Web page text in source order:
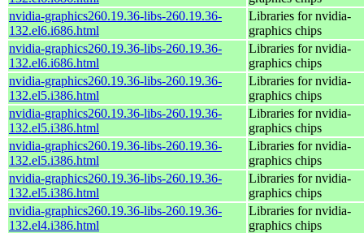
nvidia-graphics260.19.36-libs-260.19.36-
132.el6.i686.html
Libraries for nvidia-
graphics chips
nvidia-graphics260.19.36-libs-260.19.36-
132.el6.i686.html
Libraries for nvidia-
graphics chips
nvidia-graphics260.19.36-libs-260.19.36-
132.el5.i386.html
Libraries for nvidia-
graphics chips
nvidia-graphics260.19.36-libs-260.19.36-
132.el5.i386.html
Libraries for nvidia-
graphics chips
nvidia-graphics260.19.36-libs-260.19.36-
132.el5.i386.html
Libraries for nvidia-
graphics chips
nvidia-graphics260.19.36-libs-260.19.36-
132.el5.i386.html
Libraries for nvidia-
graphics chips
nvidia-graphics260.19.36-libs-260.19.36-
132.el4.i386.html
Libraries for nvidia-
graphics chips